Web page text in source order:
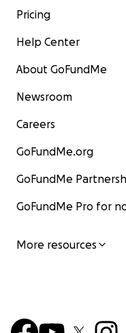
Pricing
Help Center
About GoFundMe
Newsroom
Careers
GoFundMe.org
GoFundMe
GoFundMe Pro for
More resources